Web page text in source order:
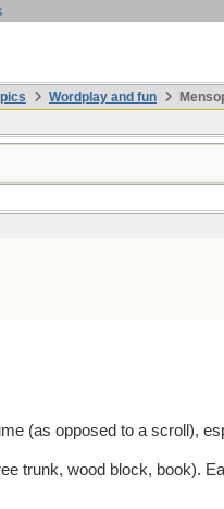
Wordplay and fun
(as opposed to a scroll),
trunk, wood block, book).